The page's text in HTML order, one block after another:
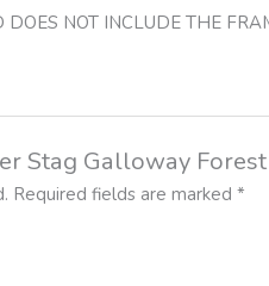
NOT INCLUDE THE
Stag Galloway
Required fields are marked*